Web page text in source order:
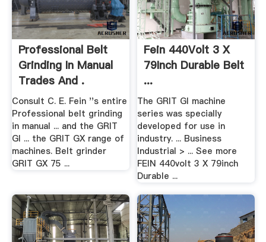
Professional Belt
Grinding In Manual
Trades And .
Consult C. E. Fein ''s entire
Professional belt grinding
in manual ... and the GRIT
GI ... the GRIT GX range of
machines. Belt grinder
GRIT GX 75 ...
Fein 440Volt 3 X
79Inch Durable Belt
...
The GRIT GI machine
series was specially
developed for use in
industry. ... Business
Industrial > ... See more
FEIN 440volt 3 X 79inch
Durable ...